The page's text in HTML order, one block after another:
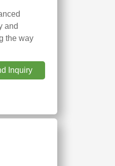
and
the way
Inquiry